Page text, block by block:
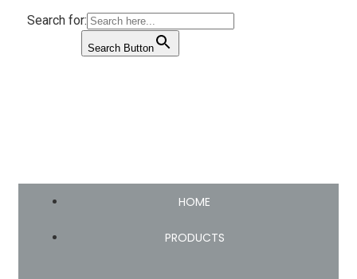
Search for:
Search Button
HOME
PRODUCTS